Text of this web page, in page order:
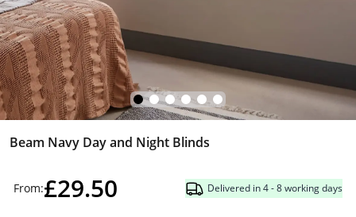
Beam Navy Day and Night Blinds
From:£29.50 Delivered in 4 - 8 working days